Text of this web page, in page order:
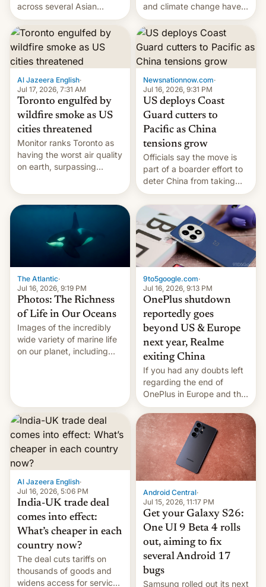
across several Asian
countries, giving eligible
students free AirTags or
AirPods Pro. (via Cult of
Mac - Your source for the
latest Apple news, rumors,
analysis, reviews, how-tos
and deals.)
and climate change have
encouraged the fruit.
Al Jazeera English·
Jul 17, 2026, 7:31 AM
Toronto engulfed by
wildfire smoke as US
cities threatened
Monitor ranks Toronto as
having the worst air quality
on earth, surpassing
Newsnationnow.com·
Jul 16, 2026, 9:31 PM
US deploys Coast
Guard cutters to
Pacific as China
tensions grow
Officials say the move is
part of a boarder effort to
deter China from taking
military action in the South
China Sea.
The Atlantic·
Jul 16, 2026, 9:19 PM
Photos: The Richness
of Life in Our Oceans
Images of the incredibly
wide variety of marine life
on our planet, including
9to5google.com·
Jul 16, 2026, 9:13 PM
OnePlus shutdown
reportedly goes
beyond US & Europe
next year, Realme
exiting China
If you had any doubts left
regarding the end of
OnePlus in Europe and the
US, another report is
stepping in with further
confirmation, details on
Oppo’s plans in these
regions, and also the end
of Realme in China.
Al Jazeera English·
Jul 16, 2026, 5:06 PM
India-UK trade deal
comes into effect:
What’s cheaper in each
country now?
The deal cuts tariffs on
thousands of goods and
widens access for services
Android Central·
Jul 15, 2026, 11:17 PM
Get your Galaxy S26:
One UI 9 Beta 4 rolls
out, aiming to fix
several Android 17
bugs
Samsung rolled out its next